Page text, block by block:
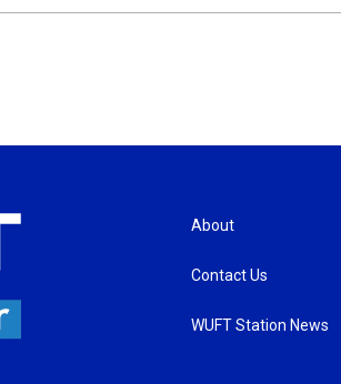
About
Contact Us
WUFT Station News